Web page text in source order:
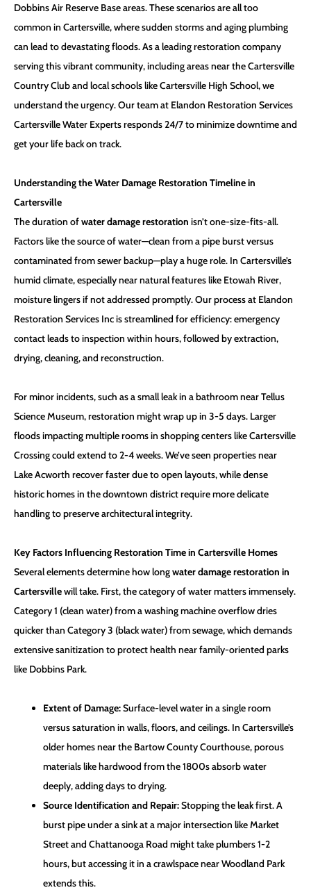
Dobbins Air Reserve Base areas. These scenarios are all too
common in Cartersville, where sudden storms and aging plumbing
can lead to devastating floods. As a leading restoration company
serving this vibrant community, including areas near the Cartersville
Country Club and local schools like Cartersville High School, we
understand the urgency. Our team at Elandon Restoration Services
Cartersville Water Expertsresponds 24/7 to minimize downtime and
get your life back on track.
Understanding the Water Damage Restoration Timeline in
Cartersville
The duration ofwater damage restoration isn’t one-size-fits-all.
Factors like the source of water—clean from a pipe burst versus
contaminated from sewer backup—play a huge role. In Cartersville’s
humid climate, especially near natural features like Etowah River,
moisture lingers if not addressed promptly. Our process at Elandon
Restoration Services Inc is streamlined for efficiency: emergency
contact leads to inspection within hours, followed by extraction,
drying, cleaning, and reconstruction.
For minor incidents, such as a small leak in a bathroom near Tellus
Science Museum, restoration might wrap up in 3-5 days. Larger
floods impacting multiple rooms in shopping centers like Cartersville
Crossing could extend to 2-4 weeks. We’ve seen properties near
Lake Acworth recover faster due to open layouts, while dense
historic homes in the downtown district require more delicate
handling to preserve architectural integrity.
Key Factors Influencing Restoration Time in Cartersville Homes
Several elements determine how longwater damage restoration in
Cartersvillewill take. First, the category of water matters immensely.
Category 1 (clean water) from a washing machine overflow dries
quicker than Category 3 (black water) from sewage, which demands
extensive sanitization to protect health near family-oriented parks
like Dobbins Park.
Extent of Damage:Surface-level water in a single room
versus saturation in walls, floors, and ceilings. In Cartersville’s
older homes near the Bartow County Courthouse, porous
materials like hardwood from the 1800s absorb water
deeply, adding days to drying.
Source Identification and Repair:Stopping the leak first. A
burst pipe under a sink at a major intersection like Market
Street and Chattanooga Road might take plumbers 1-2
hours, but accessing it in a crawlspace near Woodland Park
extends this.